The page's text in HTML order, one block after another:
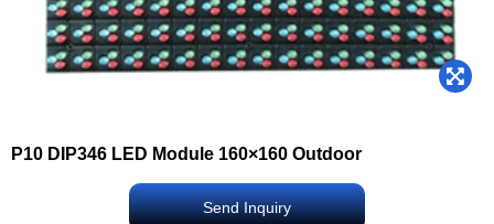
P10 DIP346 LED Module 160×160 Outdoor
Send Inquiry